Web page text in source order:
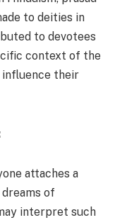
to deities in
to devotees
context of the
influence their
attaches a
of
interpret such